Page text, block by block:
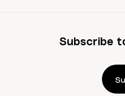
Subscribe